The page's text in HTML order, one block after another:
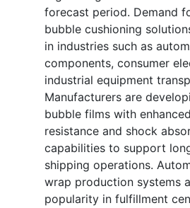
forecast period. Demand
bubble cushioning
in industries such as
components, consumer
industrial equipment
Manufacturers are
bubble films with
resistance and shock
capabilities to support
shipping operations.
wrap production systems
popularity in fulfillment